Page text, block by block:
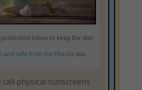
and safe from the Florida sun.
call physical sunscreens